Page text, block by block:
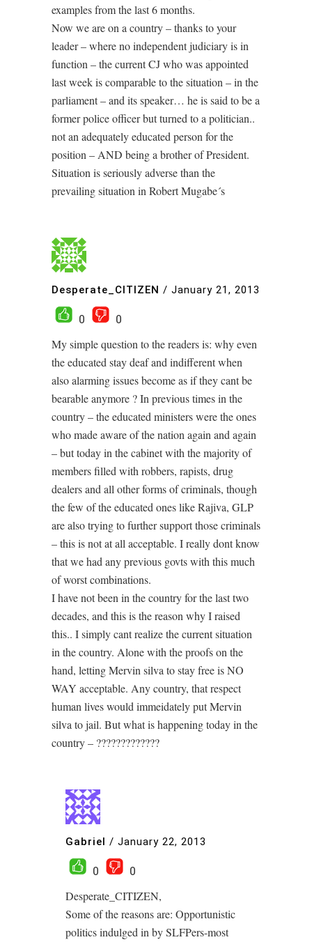
examples from the last 6 months.
Now we are on a country – thanks to your
leader – where no independent judiciary is in
function – the current CJ who was appointed
last week is comparable to the situation – in the
parliament – and its speaker… he is said to be a
former police officer but turned to a politician..
not an adequately educated person for the
position – AND being a brother of President.
Situation is seriously adverse than the
prevailing situation in Robert Mugabe´s
Desperate_CITIZEN / January 21, 2013
0
0
My simple question to the readers is: why even
the educated stay deaf and indifferent when
also alarming issues become as if they cant be
bearable anymore ? In previous times in the
country – the educated ministers were the ones
who made aware of the nation again and again
– but today in the cabinet with the majority of
members filled with robbers, rapists, drug
dealers and all other forms of criminals, though
the few of the educated ones like Rajiva, GLP
are also trying to further support those criminals
– this is not at all acceptable. I really dont know
that we had any previous govts with this much
of worst combinations.
I have not been in the country for the last two
decades, and this is the reason why I raised
this.. I simply cant realize the current situation
in the country. Alone with the proofs on the
hand, letting Mervin silva to stay free is NO
WAY acceptable. Any country, that respect
human lives would immeidately put Mervin
silva to jail. But what is happening today in the
country – ?????????????
Gabriel / January 22, 2013
0
0
Desperate_CITIZEN,
Some of the reasons are: Opportunistic
politics indulged in by SLFPers-most